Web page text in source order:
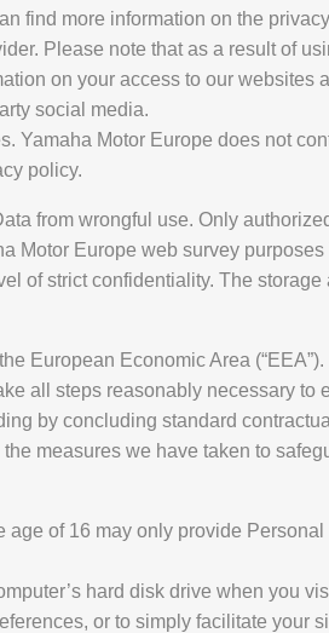
find more information on the
Please note that as a result of
on your access to our websites
social media.
Yamaha Motor Europe does not
policy.
from wrongful use. Only
Motor Europe web survey
of strict confidentiality. The
European Economic Area
all steps reasonably necessary to
by concluding standard
measures we have taken to
of 16 may only provide
hard disk drive when you
or to simply facilitate your